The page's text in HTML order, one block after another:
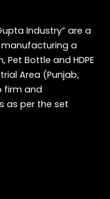
Industry” are a
a
Pet Bottle and HDPE
Area (Punjab,
firm and
as per the set